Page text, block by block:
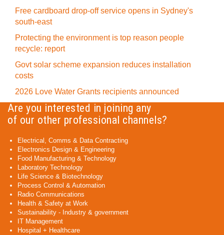
Free cardboard drop-off service opens in Sydney's
south-east
Protecting the environment is top reason people
recycle: report
Govt solar scheme expansion reduces installation
costs
2026 Love Water Grants recipients announced
Are you interested in joining any
of our other professional channels?
Electrical, Comms & Data Contracting
Electronics Design & Engineering
Food Manufacturing & Technology
Laboratory Technology
Life Science & Biotechnology
Process Control & Automation
Radio Communications
Health & Safety at Work
Sustainability - Industry & government
IT Management
Hospital + Healthcare